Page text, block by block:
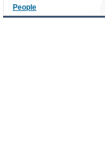
People